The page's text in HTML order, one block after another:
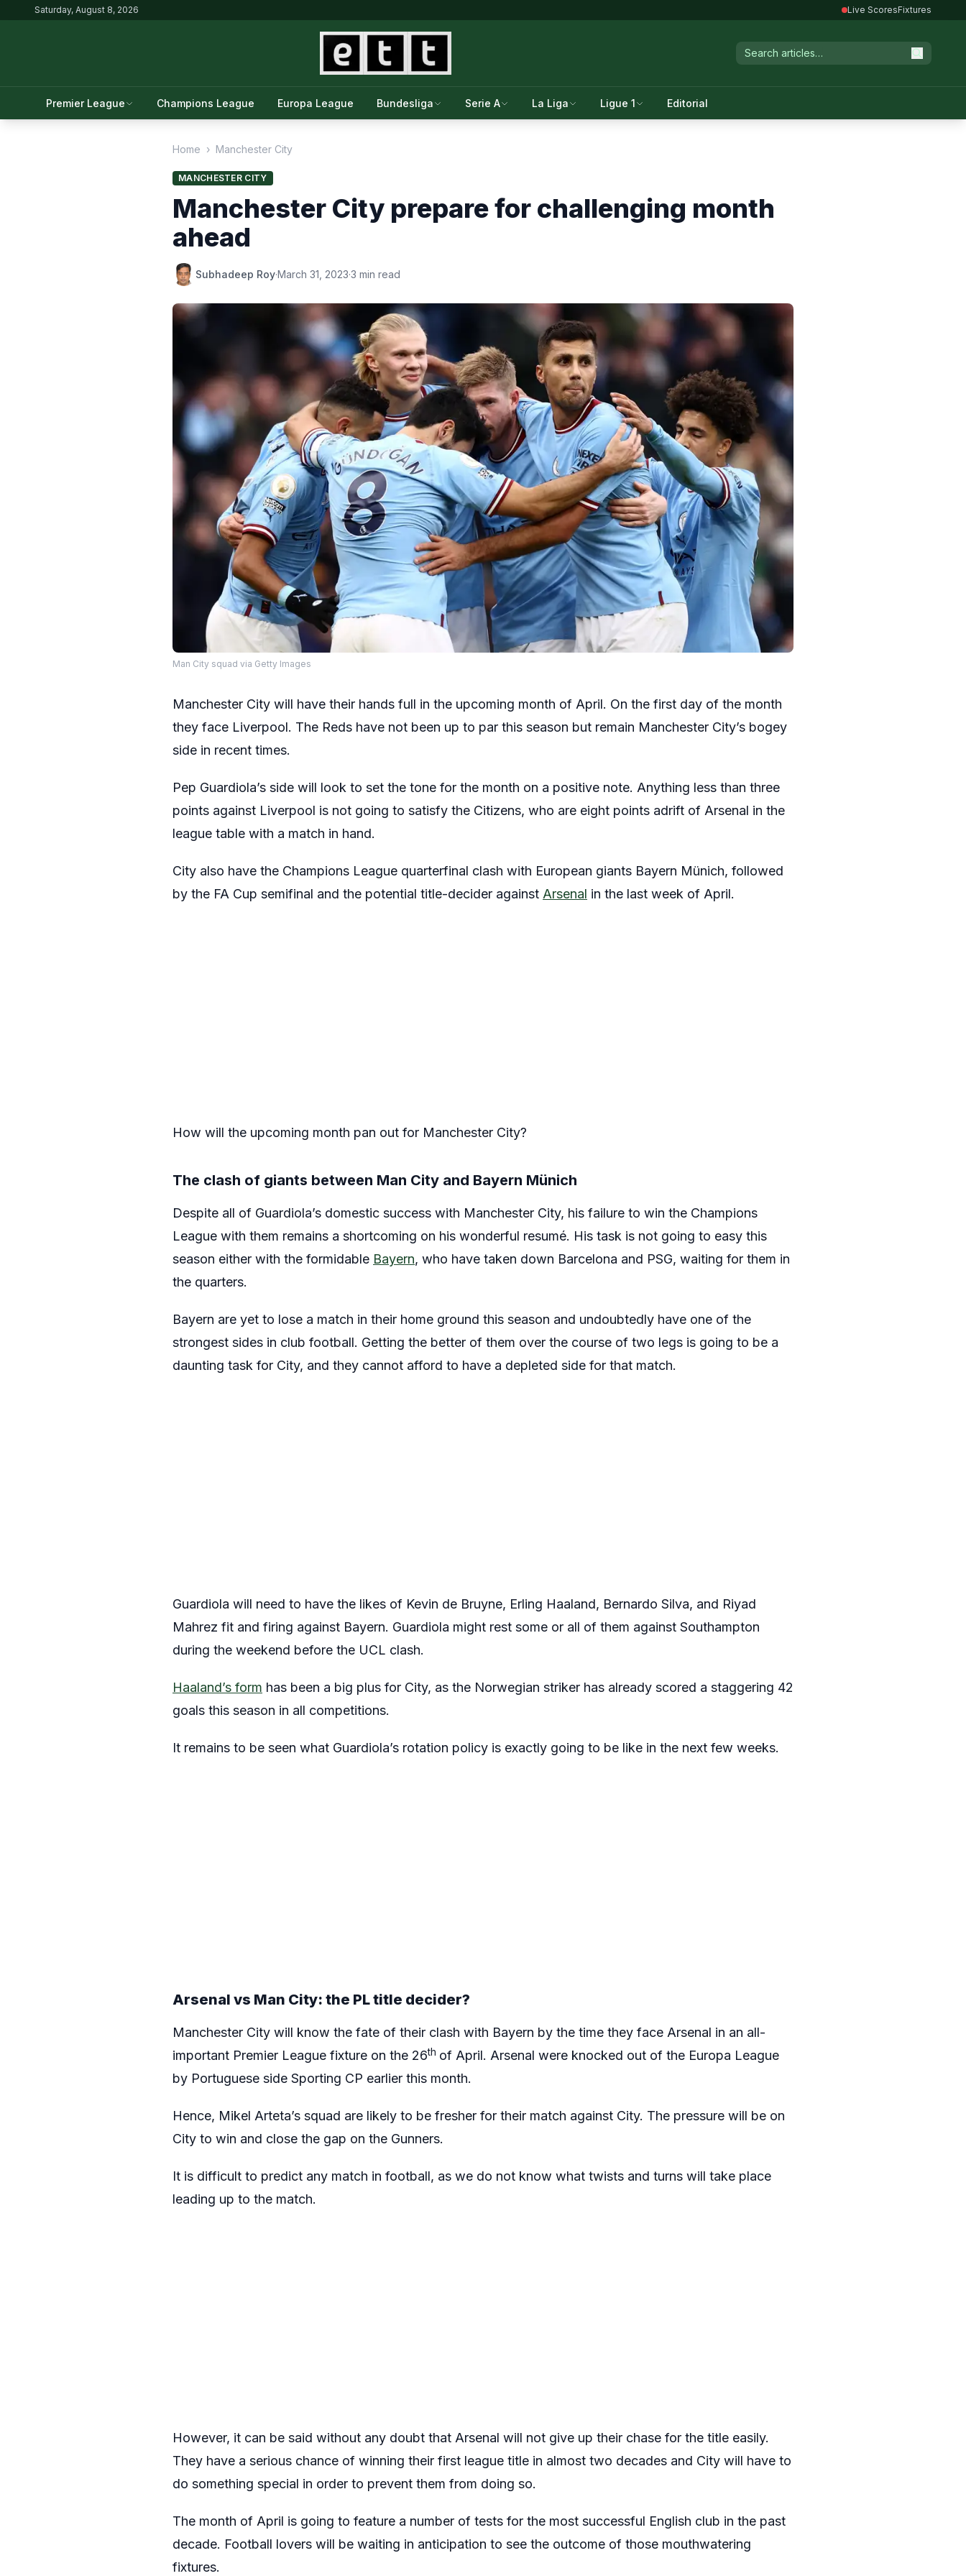
Saturday, August 8, 2026 Live ScoresFixtures
Premier League Champions League Europa League Bundesliga Serie A La Liga Ligue 1 Editorial
Home › Manchester City
MANCHESTER CITY
Manchester City prepare for challenging month
ahead
Subhadeep Roy·March 31, 2023·3 min read
Man City squad via Getty Images
Manchester City will have their hands full in the upcoming month of April. On the first day of the month
they face Liverpool. The Reds have not been up to par this season but remain Manchester City’s bogey
side in recent times.
Pep Guardiola’s side will look to set the tone for the month on a positive note. Anything less than three
points against Liverpool is not going to satisfy the Citizens, who are eight points adrift of Arsenal in the
league table with a match in hand.
City also have the Champions League quarterfinal clash with European giants Bayern Münich, followed
by the FA Cup semifinal and the potential title-decider against Arsenal in the last week of April.
How will the upcoming month pan out for Manchester City?
The clash of giants between Man City and Bayern Münich
Despite all of Guardiola’s domestic success with Manchester City, his failure to win the Champions
League with them remains a shortcoming on his wonderful resumé. His task is not going to easy this
season either with the formidable Bayern, who have taken down Barcelona and PSG, waiting for them in
the quarters.
Bayern are yet to lose a match in their home ground this season and undoubtedly have one of the
strongest sides in club football. Getting the better of them over the course of two legs is going to be a
daunting task for City, and they cannot afford to have a depleted side for that match.
Guardiola will need to have the likes of Kevin de Bruyne, Erling Haaland, Bernardo Silva, and Riyad
Mahrez fit and firing against Bayern. Guardiola might rest some or all of them against Southampton
during the weekend before the UCL clash.
Haaland’s form has been a big plus for City, as the Norwegian striker has already scored a staggering 42
goals this season in all competitions.
It remains to be seen what Guardiola’s rotation policy is exactly going to be like in the next few weeks.
Arsenal vs Man City: the PL title decider?
Manchester City will know the fate of their clash with Bayern by the time they face Arsenal in an all-
important Premier League fixture on the 26th of April. Arsenal were knocked out of the Europa League
by Portuguese side Sporting CP earlier this month.
Hence, Mikel Arteta’s squad are likely to be fresher for their match against City. The pressure will be on
City to win and close the gap on the Gunners.
It is difficult to predict any match in football, as we do not know what twists and turns will take place
leading up to the match.
However, it can be said without any doubt that Arsenal will not give up their chase for the title easily.
They have a serious chance of winning their first league title in almost two decades and City will have to
do something special in order to prevent them from doing so.
The month of April is going to feature a number of tests for the most successful English club in the past
decade. Football lovers will be waiting in anticipation to see the outcome of those mouthwatering
fixtures.